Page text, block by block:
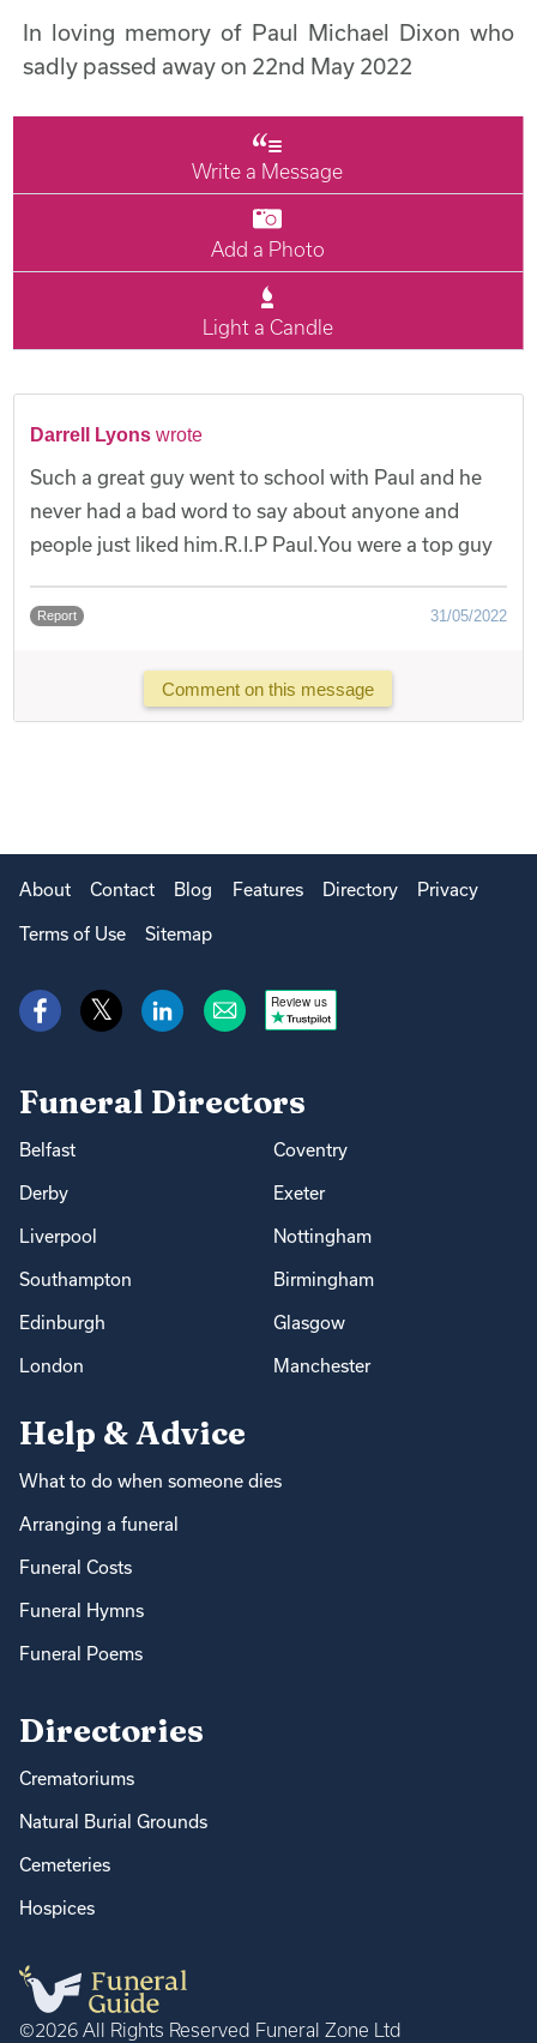
In loving memory of Paul Michael Dixon who
sadly passed away on 22nd May 2022
Write a Message
Add a Photo
Light a Candle
Darrell Lyons wrote
Such a great guy went to school with Paul and he
never had a bad word to say about anyone and
people just liked him.R.I.P Paul.You were a top guy
Report 31/05/2022
Comment on this message
About Contact Blog Features Directory Privacy
Terms of Use Sitemap
Review us
Funeral Directors
Belfast Coventry
Derby Exeter
Liverpool Nottingham
Southampton Birmingham
Edinburgh Glasgow
London Manchester
Help & Advice
What to do when someone dies
Arranging a funeral
Funeral Costs
Funeral Hymns
Funeral Poems
Directories
Crematoriums
Natural Burial Grounds
Cemeteries
Hospices
©2026 All Rights Reserved Funeral Zone Ltd